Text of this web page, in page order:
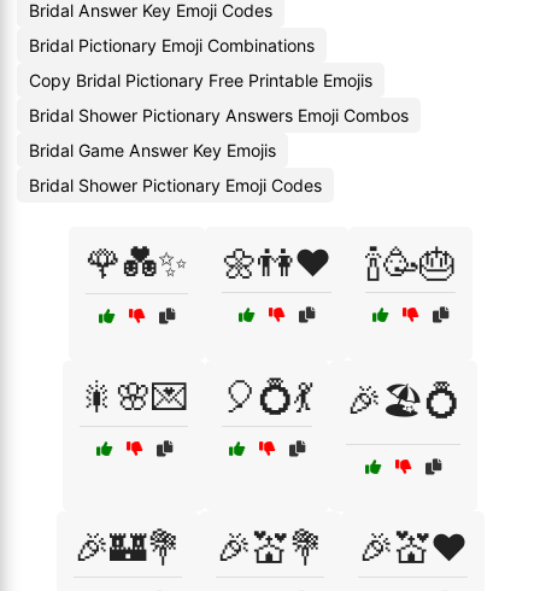
Bridal Answer Key Emoji Codes
Bridal Pictionary Emoji Combinations
Copy Bridal Pictionary Free Printable Emojis
Bridal Shower Pictionary Answers Emoji Combos
Bridal Game Answer Key Emojis
Bridal Shower Pictionary Emoji Codes
🌹💑✨ 🌼👫❤️ 🍾🥳🎂
🎇🌸💌 🎈💍💃 🎉🏖️💍
🎉🏰💐 🎉💒💐 🎉💒❤️